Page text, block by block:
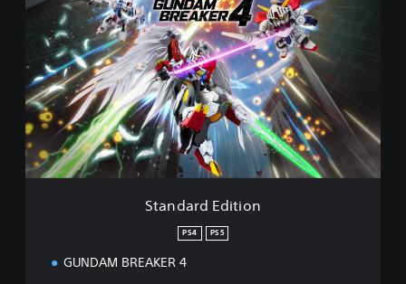
t
n
a
r
d
E
d
i
t
Standard Edition
PS4 PS5
GUNDAM BREAKER 4